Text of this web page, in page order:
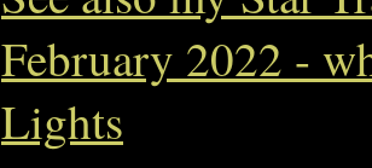
February 2022 -
Lights